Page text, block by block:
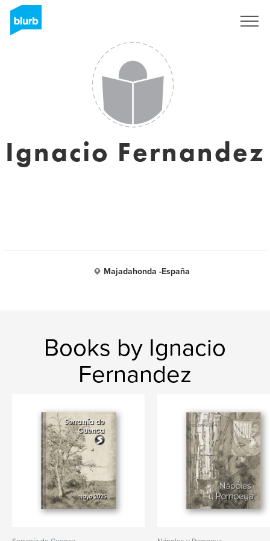
Ignacio Fernandez
Majadahonda -España
Books by Ignacio
Fernandez